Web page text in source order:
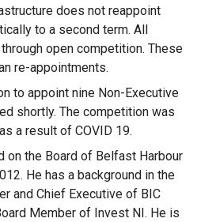
does not reappoint
to a second term. All
open competition. These
re-appointments.
to appoint nine Non-Executive
shortly. The competition was
a result of COVID 19.
on the Board of Belfast Harbour
He has a background in the
and Chief Executive of BIC
Member of Invest NI. He is